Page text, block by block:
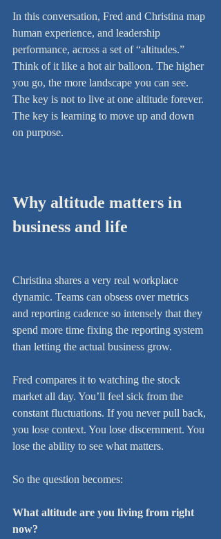
In this conversation, Fred and Christina map
human experience, and leadership
performance, across a set of “altitudes.”
Think of it like a hot air balloon. The higher
you go, the more landscape you can see.
The key is not to live at one altitude forever.
The key is learning to move up and down
on purpose.
Why altitude matters in
business and life
Christina shares a very real workplace
dynamic. Teams can obsess over metrics
and reporting cadence so intensely that they
spend more time fixing the reporting system
than letting the actual business grow.
Fred compares it to watching the stock
market all day. You’ll feel sick from the
constant fluctuations. If you never pull back,
you lose context. You lose discernment. You
lose the ability to see what matters.
So the question becomes:
What altitude are you living from right
now?